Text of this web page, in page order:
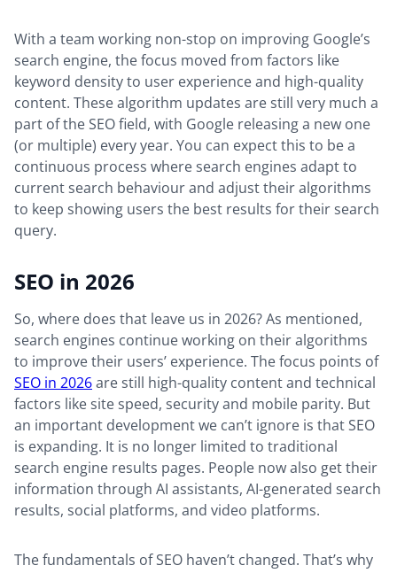
With a team working non-stop on improving Google’s
search engine, the focus moved from factors like
keyword density to user experience and high-quality
content. These algorithm updates are still very much a
part of the SEO field, with Google releasing a new one
(or multiple) every year. You can expect this to be a
continuous process where search engines adapt to
current search behaviour and adjust their algorithms
to keep showing users the best results for their search
query.
SEO in 2026
So, where does that leave us in 2026? As mentioned,
search engines continue working on their algorithms
to improve their users’ experience. The focus points of
SEO in 2026are still high-quality content and technical
factors like site speed, security and mobile parity. But
an important development we can’t ignore is that SEO
is expanding. It is no longer limited to traditional
search engine results pages. People now also get their
information through AI assistants, AI-generated search
results, social platforms, and video platforms.
The fundamentals of SEO haven’t changed. That’s why